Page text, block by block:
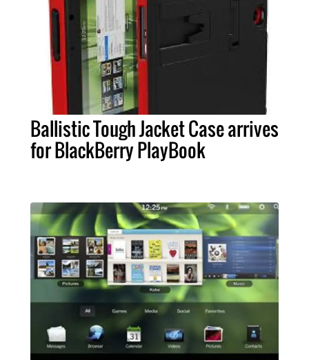
Ballistic Tough Jacket Case arrives
for BlackBerry PlayBook